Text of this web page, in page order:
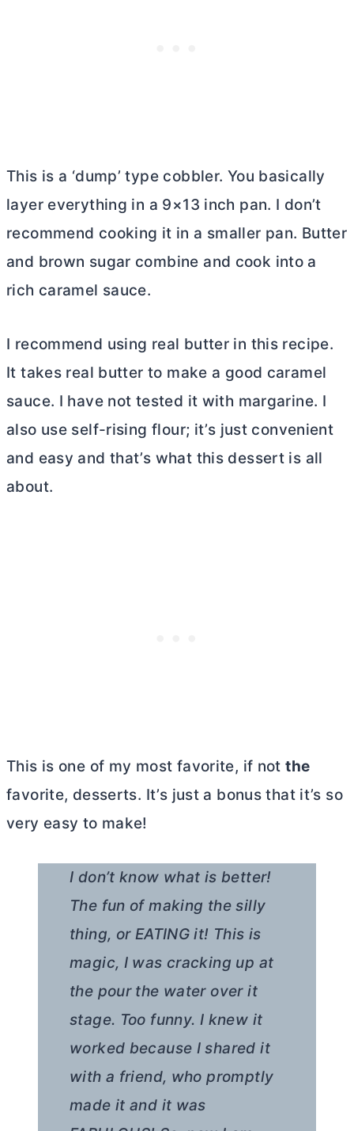
This is a ‘dump’ type cobbler. You basically
layer everything in a 9×13 inch pan. I don’t
recommend cooking it in a smaller pan. Butter
and brown sugar combine and cook into a
rich caramel sauce.
I recommend using real butter in this recipe.
It takes real butter to make a good caramel
sauce. I have not tested it with margarine. I
also use self-rising flour; it’s just convenient
and easy and that’s what this dessert is all
about.
This is one of my most favorite, if notthe
favorite, desserts. It’s just a bonus that it’s so
very easy to make!
I don’t know what is better!
The fun of making the silly
thing, or EATING it! This is
magic, I was cracking up at
the pour the water over it
stage. Too funny. I knew it
worked because I shared it
with a friend, who promptly
made it and it was